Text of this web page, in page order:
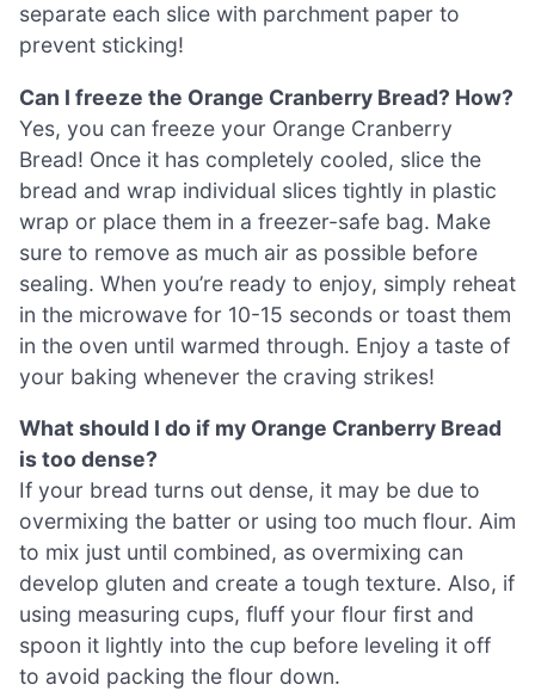
separate each slice with parchment paper to
prevent sticking!
Can I freeze the Orange Cranberry Bread? How?
Yes, you can freeze your Orange Cranberry
Bread! Once it has completely cooled, slice the
bread and wrap individual slices tightly in plastic
wrap or place them in a freezer-safe bag. Make
sure to remove as much air as possible before
sealing. When you’re ready to enjoy, simply reheat
in the microwave for 10-15 seconds or toast them
in the oven until warmed through. Enjoy a taste of
your baking whenever the craving strikes!
What should I do if my Orange Cranberry Bread
is too dense?
If your bread turns out dense, it may be due to
overmixing the batter or using too much flour. Aim
to mix just until combined, as overmixing can
develop gluten and create a tough texture. Also, if
using measuring cups, fluff your flour first and
spoon it lightly into the cup before leveling it off
to avoid packing the flour down.